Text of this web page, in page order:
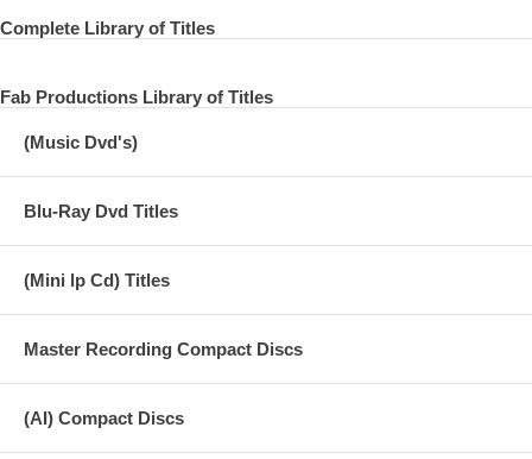
Complete Library of Titles
Fab Productions Library of Titles
(Music Dvd's)
Blu-Ray Dvd Titles
(Mini lp Cd) Titles
Master Recording Compact Discs
(AI) Compact Discs